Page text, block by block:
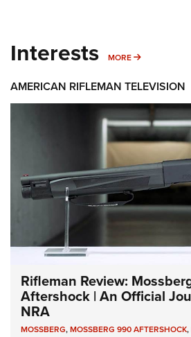
Interests MORE MORE
AMERICAN RIFLEMAN TELEVISION
Rifleman Review:
Aftershock | An Official
NRA
MOSSBERG,MOSSBERG 990 AFTERSHOCK,